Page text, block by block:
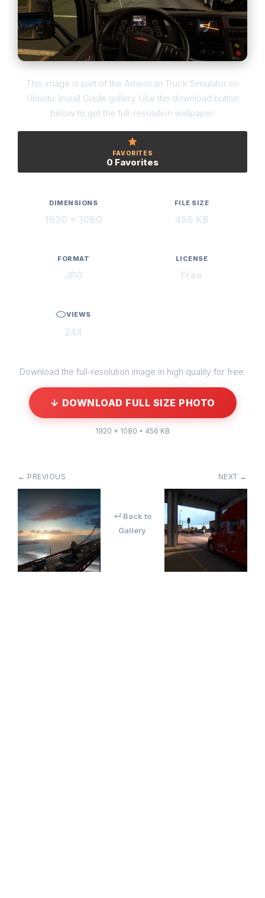
This image is part of the American Truck Simulator on
Ubuntu: Install Guide gallery. Use the download button
below to get the full-resolution wallpaper.
FAVORITES
0 Favorites
DIMENSIONS
1920 × 1080
FILE SIZE
456 KB
FORMAT
JPG
LICENSE
Free
VIEWS
244
Download the full-resolution image in high quality for free.
↓ DOWNLOAD FULL SIZE PHOTO
1920 × 1080 • 456 KB
← PREVIOUS
↵ Back to
Gallery
NEXT →